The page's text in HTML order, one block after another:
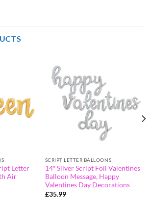
Letter
Air
SCRIPT LETTER BALLOONS
14″ Silver Script Foil Valentines
Balloon Message, Happy
Valentines Day Decorations
£35.99